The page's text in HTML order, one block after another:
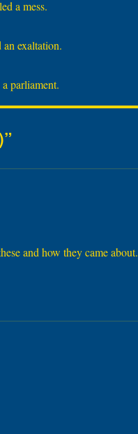
a mess.
exaltation.
parliament.
and how they came about.